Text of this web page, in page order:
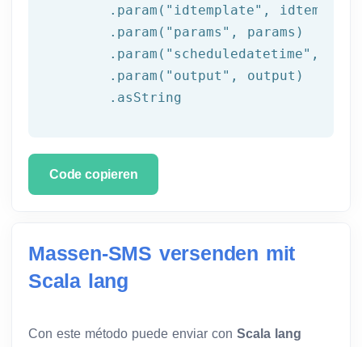
	.param(
"idtemplate" ,
	.param(
"params" , params )
	.param(
"scheduledatetime" ,
	.param(
"output" , output)
	.asString
Code copieren
Massen-SMS versenden mit
Scala lang
Con este método puede enviar con Scala lang